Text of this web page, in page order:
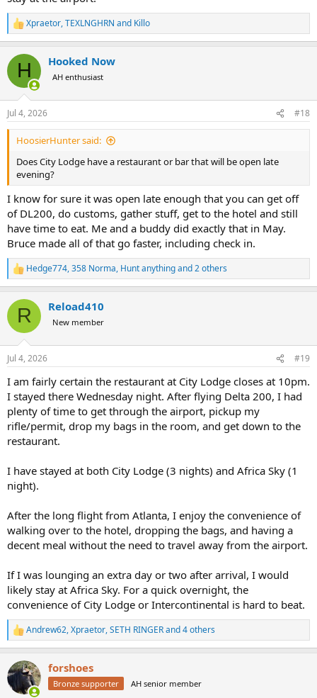
citylodgehotels.com
R
e
c
i
n
s
:
Xpraetor,TEXLNGHRN and Killo
H Hooked Now
AH enthusiast
Jul 4, 2026 #18
HoosierHunter said:
Does City Lodge have a restaurant or bar that will be open late
evening?
I know for sure it was open late enough that you can get off
of DL200, do customs, gather stuff, get to the hotel and still
have time to eat. Me and a buddy did exactly that in May.
Bruce made all of that go faster, including check in.
R
e
c
i
n
s
Hedge774,358 Norma, Hunt anythingand 2 others
R Reload410
New member
Jul 4, 2026 #19
I am fairly certain the restaurant at City Lodge closes at 10pm.
I stayed there Wednesday night. After flying Delta 200, I had
plenty of time to get through the airport, pickup my
rifle/permit, drop my bags in the room, and get down to the
restaurant.
I have stayed at both City Lodge (3 nights) and Africa Sky (1
night).
After the long flight from Atlanta, I enjoy the convenience of
walking over to the hotel, dropping the bags, and having a
decent meal without the need to travel away from the airport.
If I was lounging an extra day or two after arrival, I would
likely stay at Africa Sky. For a quick overnight, the
convenience of City Lodge or Intercontinental is hard to beat.
R
e
c
t
i
Andrew62,Xpraetor,SETH RINGERand 4 others
forshoes
Bronze supporter AH senior member